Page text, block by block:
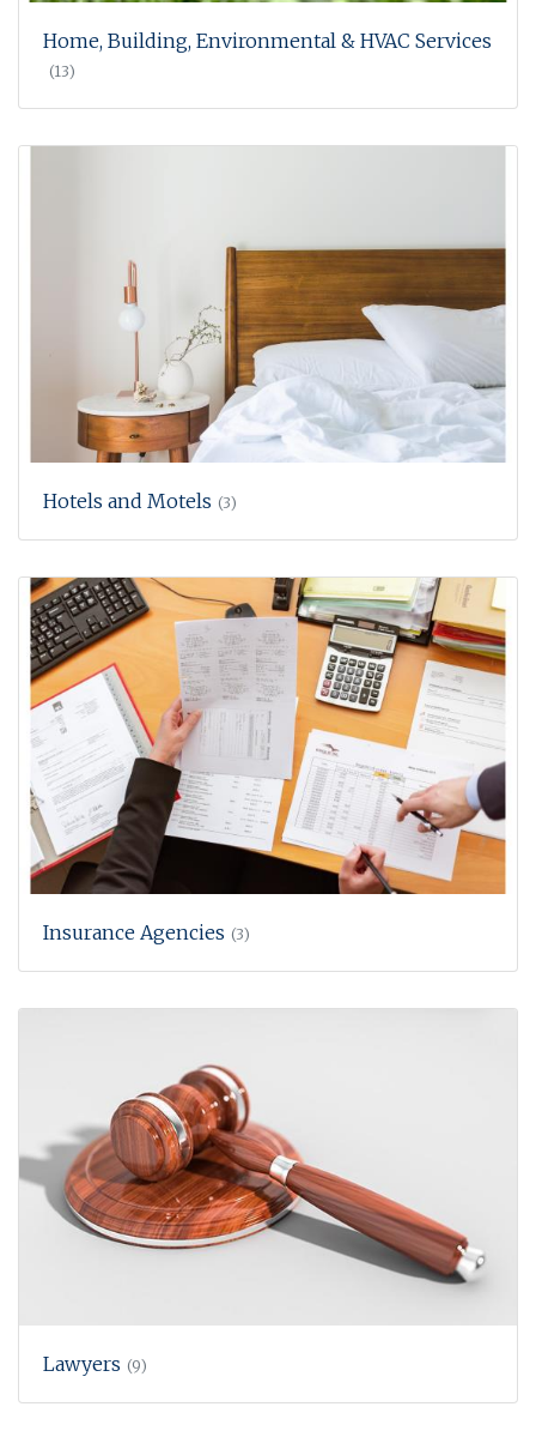
Home, Building, Environmental & HVAC Services
(13)
Hotels and Motels (3)
Insurance Agencies (3)
Lawyers (9)